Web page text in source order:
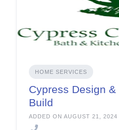
HOME SERVICES
Cypress Design &
Build
ADDED ON AUGUST 21, 2024